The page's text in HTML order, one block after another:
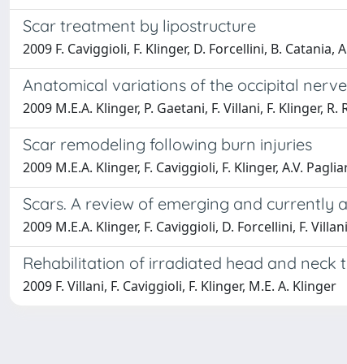
Scar treatment by lipostructure
2009 F. Caviggioli, F. Klinger, D. Forcellini, B. Catania,
Anatomical variations of the occipital
2009 M.E.A. Klinger, P. Gaetani, F. Villani, F. Klinger,
Scar remodeling following burn injuries
2009 M.E.A. Klinger, F. Caviggioli, F. Klinger, A.V.
Scars. A review of emerging and currently
2009 M.E.A. Klinger, F. Caviggioli, D. Forcellini, F. Villani
Rehabilitation of irradiated head and
2009 F. Villani, F. Caviggioli, F. Klinger, M.E. A. Klinger